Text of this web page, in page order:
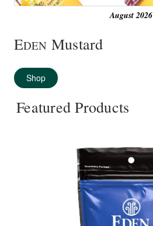
August 2026
EDEN Mustard
Shop
Featured Products